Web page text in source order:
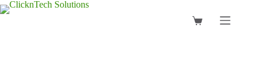
Skip
to
Shopping